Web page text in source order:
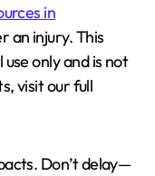
in
an injury. This
only and is not
visit our full
Don’t delay—